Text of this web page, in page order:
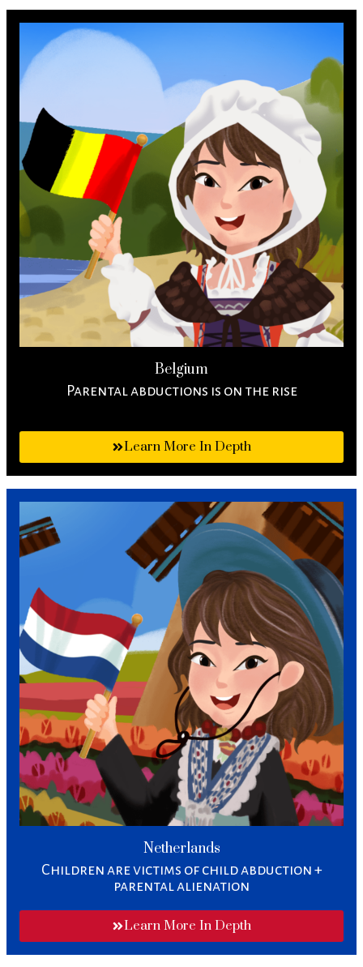
Belgium
Parental abductions is on the rise
Learn More In Depth
Netherlands
Children are victims of child abduction +
parental alienation​
Learn More In Depth